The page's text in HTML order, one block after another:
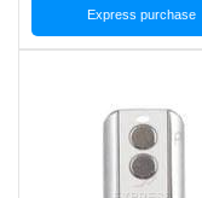
Express purchase